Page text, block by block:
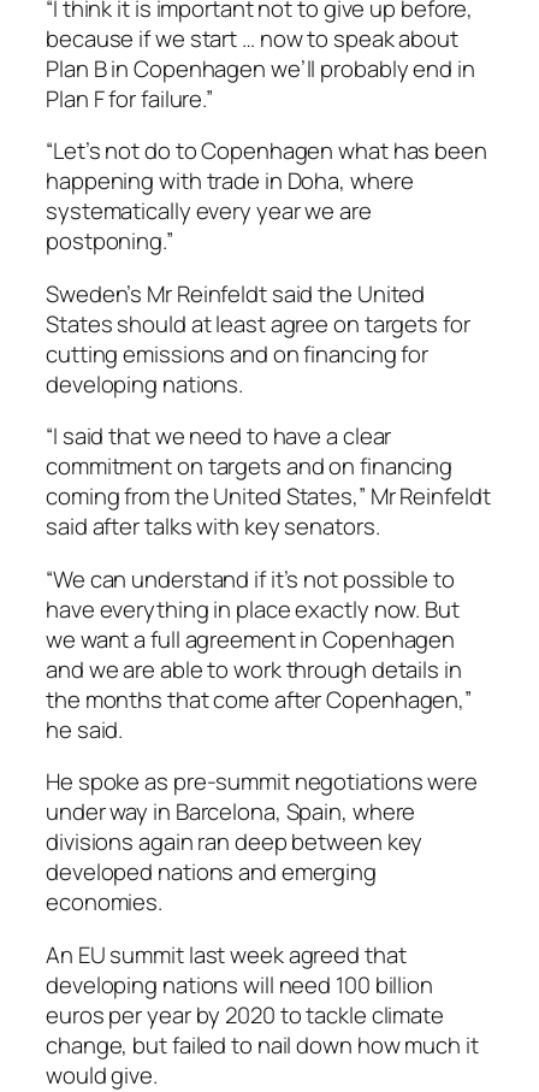
“I think it is important not to give up before,
because if we start … now to speak about
Plan B in Copenhagen we’ll probably end in
Plan F for failure.”
“Let’s not do to Copenhagen what has been
happening with trade in Doha, where
systematically every year we are
postponing.”
Sweden’s Mr Reinfeldt said the United
States should at least agree on targets for
cutting emissions and on financing for
developing nations.
“I said that we need to have a clear
commitment on targets and on financing
coming from the United States,” Mr Reinfeldt
said after talks with key senators.
“We can understand if it’s not possible to
have everything in place exactly now. But
we want a full agreement in Copenhagen
and we are able to work through details in
the months that come after Copenhagen,”
he said.
He spoke as pre-summit negotiations were
under way in Barcelona, Spain, where
divisions again ran deep between key
developed nations and emerging
economies.
An EU summit last week agreed that
developing nations will need 100 billion
euros per year by 2020 to tackle climate
change, but failed to nail down how much it
would give.